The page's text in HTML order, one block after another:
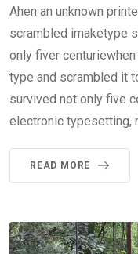
Ahen an unknown
scrambled imaketype
only fiver
type and scrambled it
survived not only five
electronic typesetting,
READ MORE